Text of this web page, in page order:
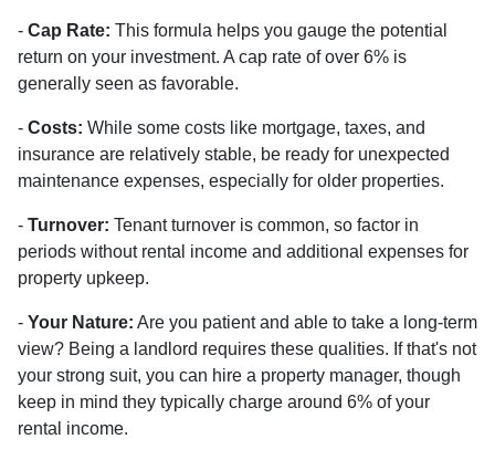
- Cap Rate: This formula helps you gauge the potential
return on your investment. A cap rate of over 6% is
generally seen as favorable.
- Costs: While some costs like mortgage, taxes, and
insurance are relatively stable, be ready for unexpected
maintenance expenses, especially for older properties.
- Turnover: Tenant turnover is common, so factor in
periods without rental income and additional expenses for
property upkeep.
- Your Nature: Are you patient and able to take a long-term
view? Being a landlord requires these qualities. If that's not
your strong suit, you can hire a property manager, though
keep in mind they typically charge around 6% of your
rental income.